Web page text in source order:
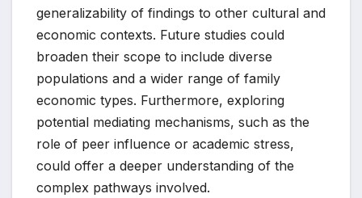
generalizability of findings to other cultural and
economic contexts. Future studies could
broaden their scope to include diverse
populations and a wider range of family
economic types. Furthermore, exploring
potential mediating mechanisms, such as the
role of peer influence or academic stress,
could offer a deeper understanding of the
complex pathways involved.